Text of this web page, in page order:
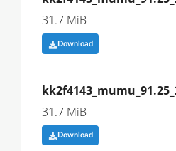
31.7 MiB
Download
31.7 MiB
Download